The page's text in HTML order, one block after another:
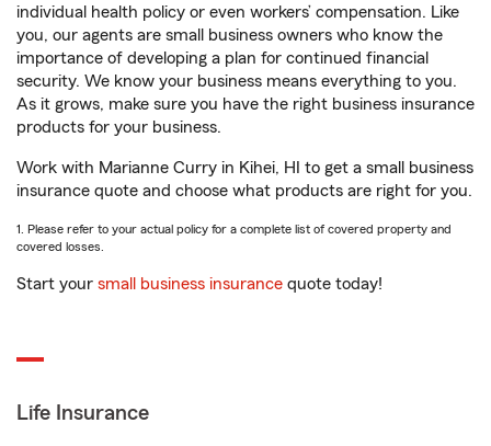
individual health policy or even workers’ compensation. Like
you, our agents are small business owners who know the
importance of developing a plan for continued financial
security. We know your business means everything to you.
As it grows, make sure you have the right business insurance
products for your business.
Work with Marianne Curry in Kihei, HI to get a small business
insurance quote and choose what products are right for you.
1. Please refer to your actual policy for a complete list of covered property and
covered losses.
Start your small business insurance quote today!
Life Insurance